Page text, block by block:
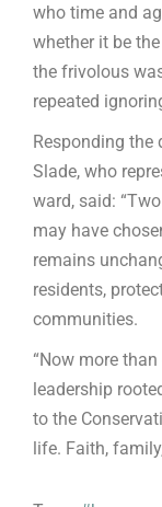
who time and
whether it be
the frivolous
repeated
Responding the
Slade, who
ward, said:
may have
remains
residents,
communities.
“Now more
leadership
to the
life. Faith,